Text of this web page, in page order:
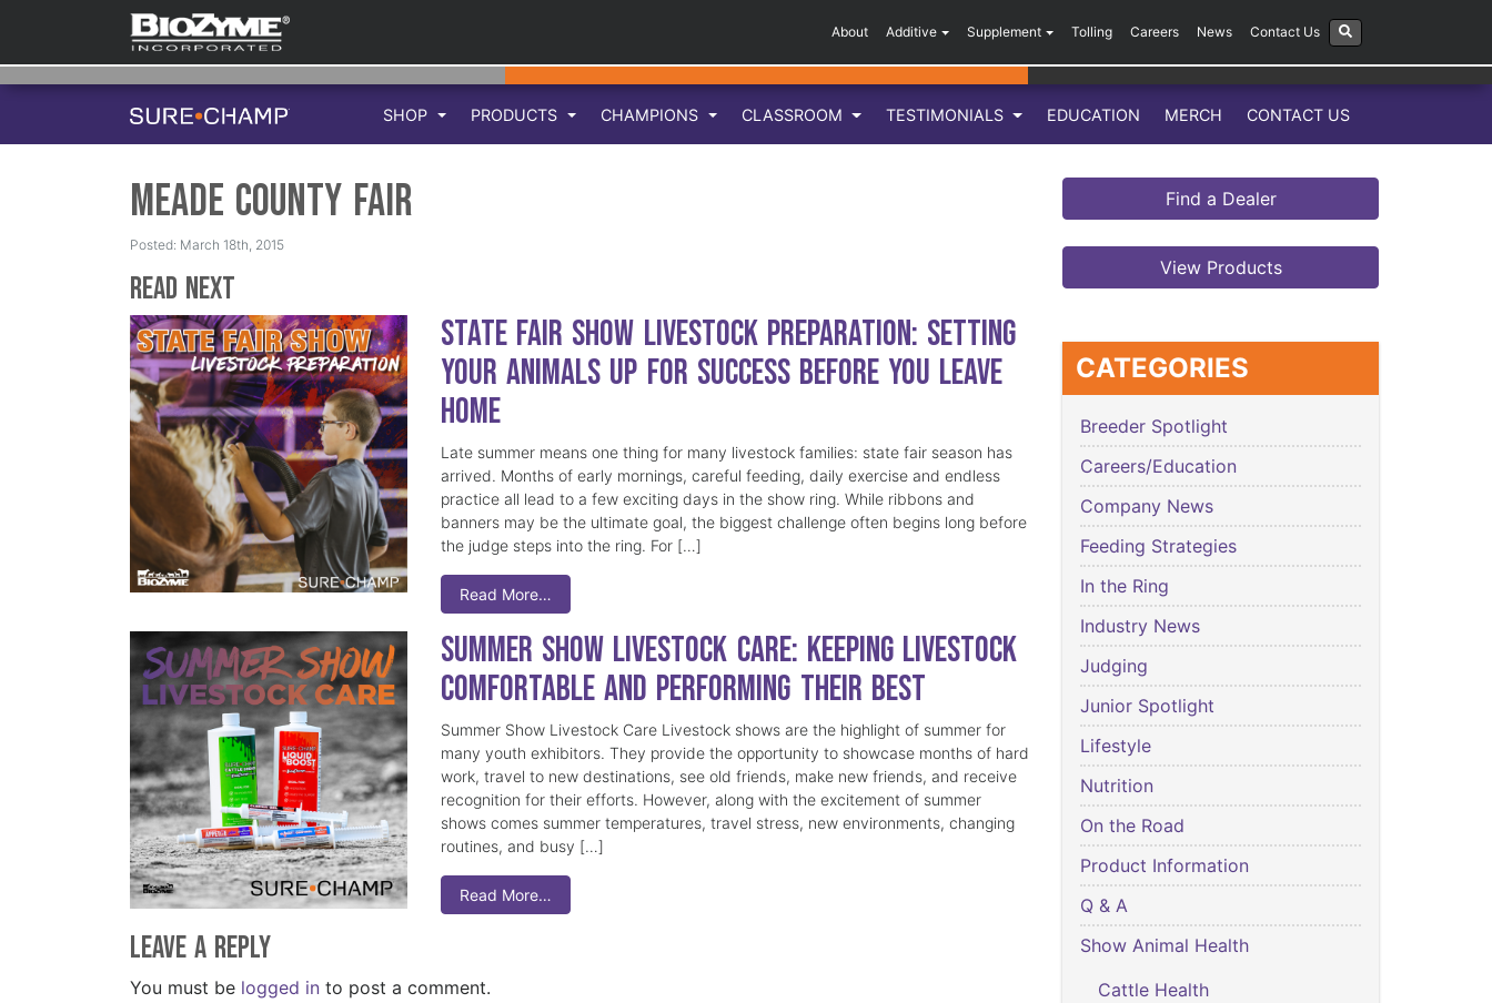
About Additive Supplement Tolling Careers News Contact Us
SHOP PRODUCTS CHAMPIONS CLASSROOM TESTIMONIALS EDUCATION MERCH CONTACT US
Meade county Fair
Posted: March 18th, 2015
Read Next
State Fair Show Livestock Preparation: Setting
Your Animals Up for Success Before You Leave
Home
Late summer means one thing for many livestock families: state fair season has
arrived. Months of early mornings, careful feeding, daily exercise and endless
practice all lead to a few exciting days in the show ring. While ribbons and
banners may be the ultimate goal, the biggest challenge often begins long before
the judge steps into the ring. For […]
Read More…
Summer Show Livestock Care: Keeping Livestock
Comfortable and Performing Their Best
Summer Show Livestock Care Livestock shows are the highlight of summer for
many youth exhibitors. They provide the opportunity to showcase months of hard
work, travel to new destinations, see old friends, make new friends, and receive
recognition for their efforts. However, along with the excitement of summer
shows comes summer temperatures, travel stress, new environments, changing
routines, and busy […]
Read More…
Leave a Reply
You must be logged in to post a comment.
Find a Dealer
View Products
CATEGORIES
Breeder Spotlight
Careers/Education
Company News
Feeding Strategies
In the Ring
Industry News
Judging
Junior Spotlight
Lifestyle
Nutrition
On the Road
Product Information
Q & A
Show Animal Health
Cattle Health